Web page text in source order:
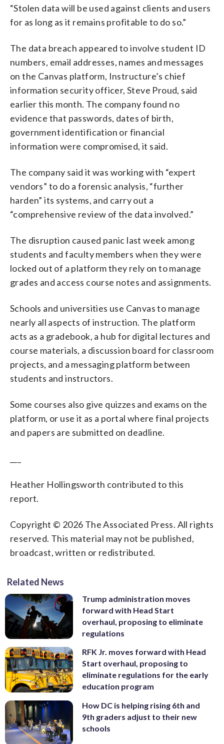
“Stolen data will be used against clients and users
for as long as it remains profitable to do so.”
The data breach appeared to involve student ID
numbers, email addresses, names and messages
on the Canvas platform, Instructure’s chief
information security officer, Steve Proud, said
earlier this month. The company found no
evidence that passwords, dates of birth,
government identification or financial
information were compromised, it said.
The company said it was working with “expert
vendors” to do a forensic analysis, “further
harden” its systems, and carry out a
“comprehensive review of the data involved.”
The disruption caused panic last week among
students and faculty members when they were
locked out of a platform they rely on to manage
grades and access course notes and assignments.
Schools and universities use Canvas to manage
nearly all aspects of instruction. The platform
acts as a gradebook, a hub for digital lectures and
course materials, a discussion board for classroom
projects, and a messaging platform between
students and instructors.
Some courses also give quizzes and exams on the
platform, or use it as a portal where final projects
and papers are submitted on deadline.
Heather Hollingsworth contributed to this
report.
Copyright © 2026 The Associated Press. All rights
reserved. This material may not be published,
broadcast, written or redistributed.
Related News
Trump administration moves
forward with Head Start
overhaul, proposing to eliminate
regulations
RFK Jr. moves forward with Head
Start overhaul, proposing to
eliminate regulations for the early
education program
How DC is helping rising 6th and
9th graders adjust to their new
schools